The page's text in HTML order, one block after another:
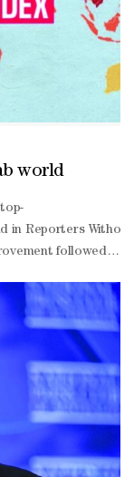
world
Reporters
followed
"an